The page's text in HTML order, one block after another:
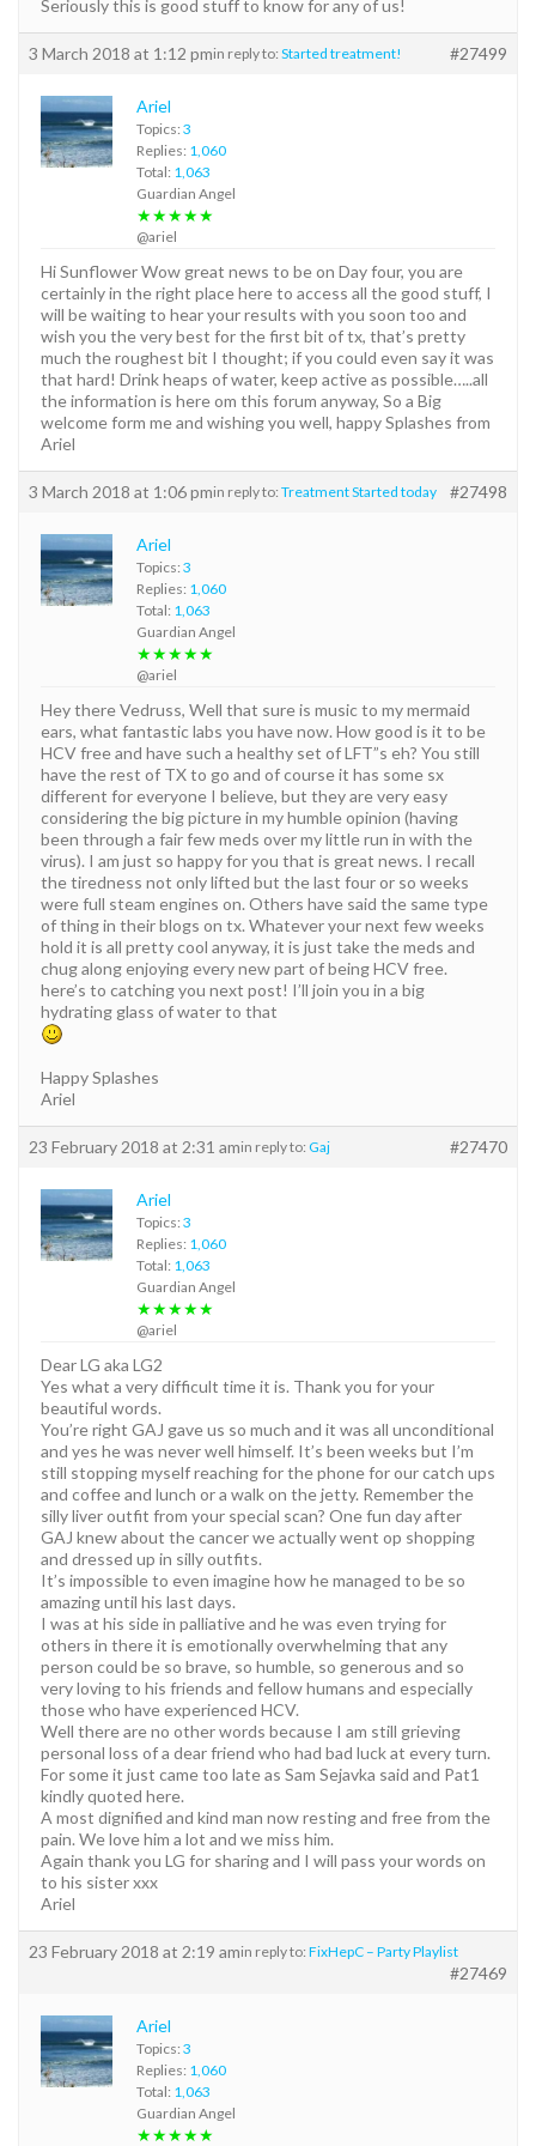
Seriously this is good stuff to know for any of us!
3 March 2018 at 1:12 pmin reply to: Started treatment! #27499
Ariel
Topics: 3
Replies: 1,060
Total: 1,063
Guardian Angel
★★★★★
@ariel
Hi Sunflower Wow great news to be on Day four, you are
certainly in the right place here to access all the good stuff, I
will be waiting to hear your results with you soon too and
wish you the very best for the first bit of tx, that’s pretty
much the roughest bit I thought; if you could even say it was
that hard! Drink heaps of water, keep active as possible…..all
the information is here om this forum anyway, So a Big
welcome form me and wishing you well, happy Splashes from
Ariel
3 March 2018 at 1:06 pmin reply to: Treatment Started today #27498
Ariel
Topics: 3
Replies: 1,060
Total: 1,063
Guardian Angel
★★★★★
@ariel
Hey there Vedruss, Well that sure is music to my mermaid
ears, what fantastic labs you have now. How good is it to be
HCV free and have such a healthy set of LFT”s eh? You still
have the rest of TX to go and of course it has some sx
different for everyone I believe, but they are very easy
considering the big picture in my humble opinion (having
been through a fair few meds over my little run in with the
virus). I am just so happy for you that is great news. I recall
the tiredness not only lifted but the last four or so weeks
were full steam engines on. Others have said the same type
of thing in their blogs on tx. Whatever your next few weeks
hold it is all pretty cool anyway, it is just take the meds and
chug along enjoying every new part of being HCV free.
here’s to catching you next post! I’ll join you in a big
hydrating glass of water to that
Happy Splashes
Ariel
23 February 2018 at 2:31 amin reply to: Gaj #27470
Ariel
Topics: 3
Replies: 1,060
Total: 1,063
Guardian Angel
★★★★★
@ariel
Dear LG aka LG2
Yes what a very difficult time it is. Thank you for your
beautiful words.
You’re right GAJ gave us so much and it was all unconditional
and yes he was never well himself. It’s been weeks but I’m
still stopping myself reaching for the phone for our catch ups
and coffee and lunch or a walk on the jetty. Remember the
silly liver outfit from your special scan? One fun day after
GAJ knew about the cancer we actually went op shopping
and dressed up in silly outfits.
It’s impossible to even imagine how he managed to be so
amazing until his last days.
I was at his side in palliative and he was even trying for
others in there it is emotionally overwhelming that any
person could be so brave, so humble, so generous and so
very loving to his friends and fellow humans and especially
those who have experienced HCV.
Well there are no other words because I am still grieving
personal loss of a dear friend who had bad luck at every turn.
For some it just came too late as Sam Sejavka said and Pat1
kindly quoted here.
A most dignified and kind man now resting and free from the
pain. We love him a lot and we miss him.
Again thank you LG for sharing and I will pass your words on
to his sister xxx
Ariel
23 February 2018 at 2:19 amin reply to: FixHepC – Party Playlist
#27469
Ariel
Topics: 3
Replies: 1,060
Total: 1,063
Guardian Angel
★★★★★